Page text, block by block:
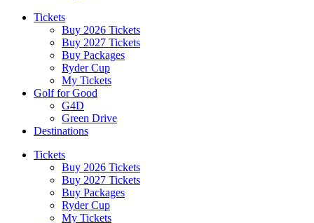
Tickets
Buy 2026 Tickets
Buy 2027 Tickets
Buy Packages
Ryder Cup
My Tickets
Golf for Good
G4D
Green Drive
Destinations
Tickets
Buy 2026 Tickets
Buy 2027 Tickets
Buy Packages
Ryder Cup
My Tickets